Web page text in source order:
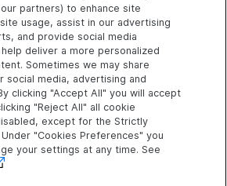
partners) to enhance site
usage, assist in our advertising
and provide social media
deliver a more personalized
Sometimes we may share
social media, advertising and
clicking "Accept All" you will accept
"Reject All" all cookie
except for the Strictly
"Cookies Preferences" you
your settings at any time. See